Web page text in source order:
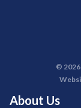
©
About Us